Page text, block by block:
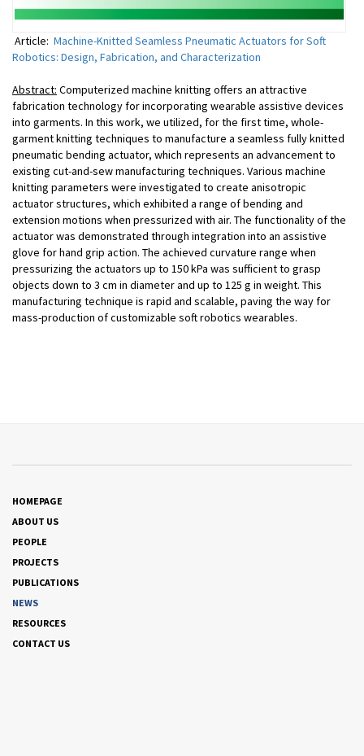
Article: Machine-Knitted Seamless Pneumatic Actuators for Soft
Robotics: Design, Fabrication, and Characterization
Abstract: Computerized machine knitting offers an attractive
fabrication technology for incorporating wearable assistive devices
into garments. In this work, we utilized, for the first time, whole-
garment knitting techniques to manufacture a seamless fully knitted
pneumatic bending actuator, which represents an advancement to
existing cut-and-sew manufacturing techniques. Various machine
knitting parameters were investigated to create anisotropic
actuator structures, which exhibited a range of bending and
extension motions when pressurized with air. The functionality of the
actuator was demonstrated through integration into an assistive
glove for hand grip action. The achieved curvature range when
pressurizing the actuators up to 150 kPa was sufficient to grasp
objects down to 3 cm in diameter and up to 125 g in weight. This
manufacturing technique is rapid and scalable, paving the way for
mass-production of customizable soft robotics wearables.
HOMEPAGE
ABOUT US
PEOPLE
PROJECTS
PUBLICATIONS
NEWS
RESOURCES
CONTACT US